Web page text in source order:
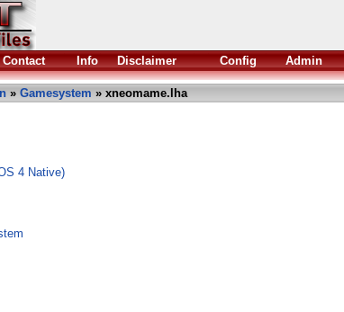
Contact Info Disclaimer Config Admin
» Gamesystem » xneomame.lha
4 Native)